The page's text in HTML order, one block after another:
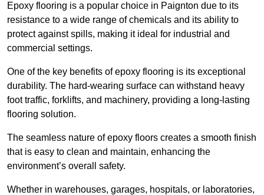
Epoxy flooring is a popular choice in Paignton due to its
resistance to a wide range of chemicals and its ability to
protect against spills, making it ideal for industrial and
commercial settings.
One of the key benefits of epoxy flooring is its exceptional
durability. The hard-wearing surface can withstand heavy
foot traffic, forklifts, and machinery, providing a long-lasting
flooring solution.
The seamless nature of epoxy floors creates a smooth finish
that is easy to clean and maintain, enhancing the
environment’s overall safety.
Whether in warehouses, garages, hospitals, or laboratories,